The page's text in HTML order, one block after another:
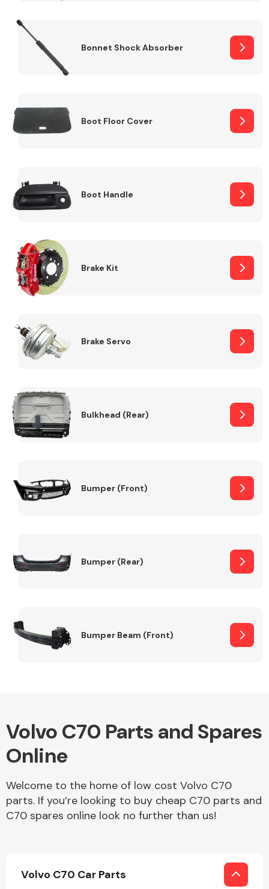
Bonnet Shock Absorber
Boot Floor Cover
Boot Handle
Brake Kit
Brake Servo
Bulkhead (Rear)
Bumper (Front)
Bumper (Rear)
Bumper Beam (Front)
Volvo C70 Parts and Spares
Online
Welcome to the home of low cost Volvo C70
parts. If you’re looking to buy cheap C70 parts and
C70 spares online look no further than us!
Volvo C70 Car Parts